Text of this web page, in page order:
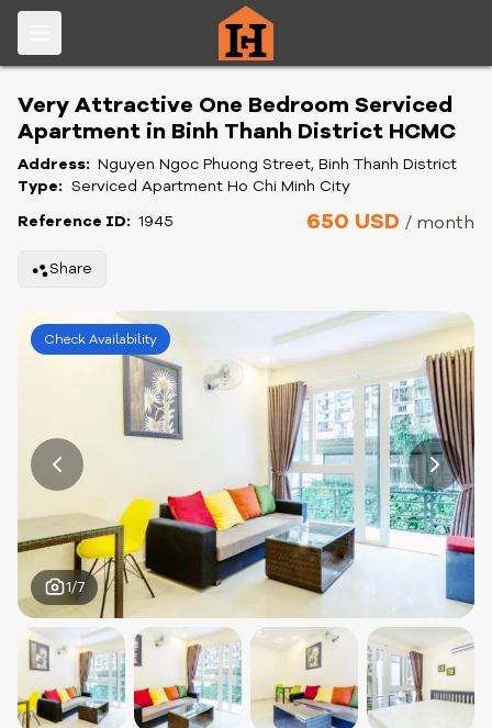
Very Attractive One Bedroom Serviced
Apartment in Binh Thanh District HCMC
Address: Nguyen Ngoc Phuong Street, Binh Thanh District
Type: Serviced Apartment Ho Chi Minh City
Reference ID: 1945 650 USD / month
Share
Check Availability
1/7